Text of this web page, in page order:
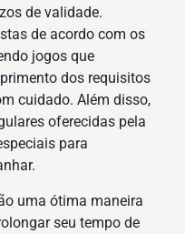
de validade.
de acordo com os
jogos que
dos requisitos
cuidado. Além disso,
oferecidas pela
para
uma ótima maneira
seu tempo de